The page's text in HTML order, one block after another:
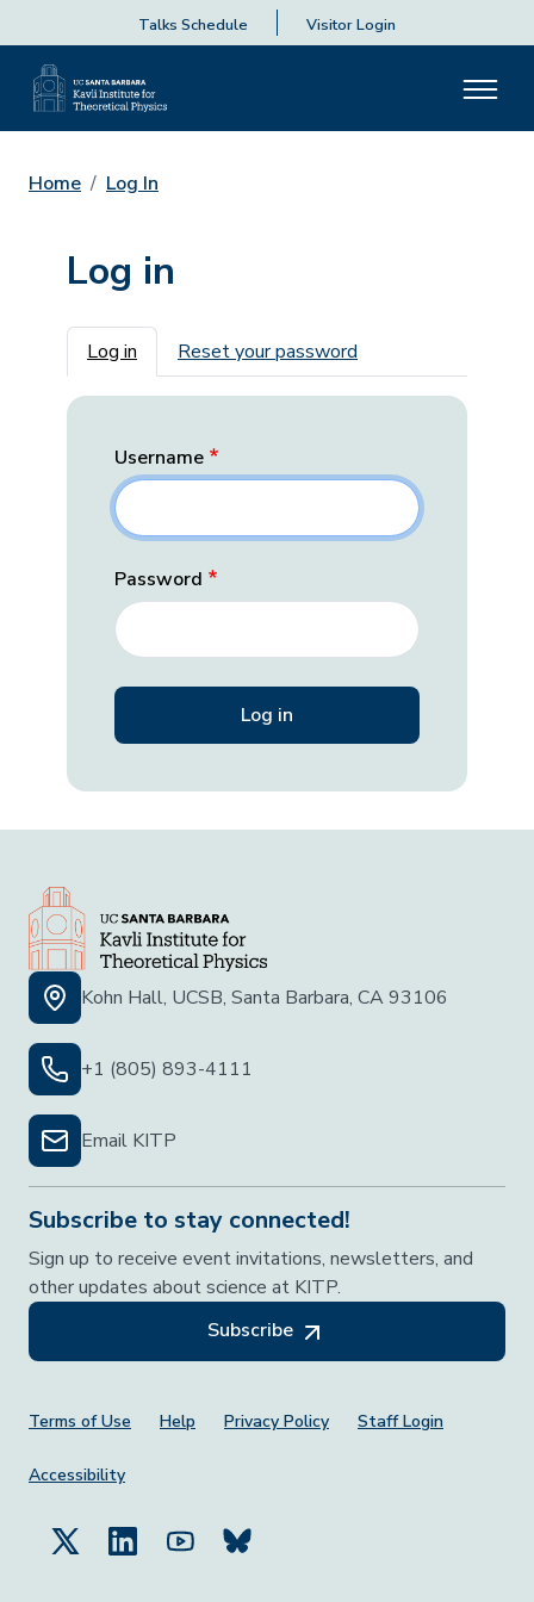
Talks Schedule Visitor Login
Home Log In
Log in
Primary tabs
Log in Reset your password
Username
Password
Kohn Hall, UCSB, Santa Barbara, CA 93106
+1 (805) 893-4111
Email KITP
Subscribe to stay connected!
Sign up to receive event invitations, newsletters, and
other updates about science at KITP.
Subscribe
Footer Menu
Terms of Use Help Privacy Policy Staff Login
Accessibility